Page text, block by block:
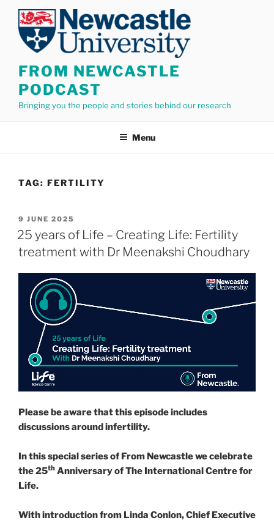
content
FROM NEWCASTLE
PODCAST
Bringing you the people and stories behind our research
Menu
TAG: FERTILITY
POSTED
ON
9 JUNE 2025
25 years of Life – Creating Life: Fertility
treatment with Dr Meenakshi Choudhary
Please be aware that this episode includes
discussions around infertility.
In this special series of From Newcastle we celebrate
the 25th Anniversary of The International Centre for
Life.
With introduction from Linda Conlon, Chief Executive